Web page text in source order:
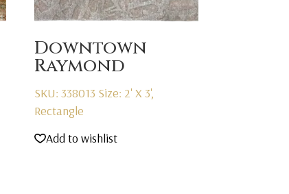
Downtown
Raymond
SKU: 338013 Size: 2' X 3',
Rectangle
Add to wishlist